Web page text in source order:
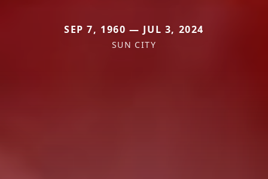
SEP 7, 1960 — JUL 3, 2024
SUN CITY